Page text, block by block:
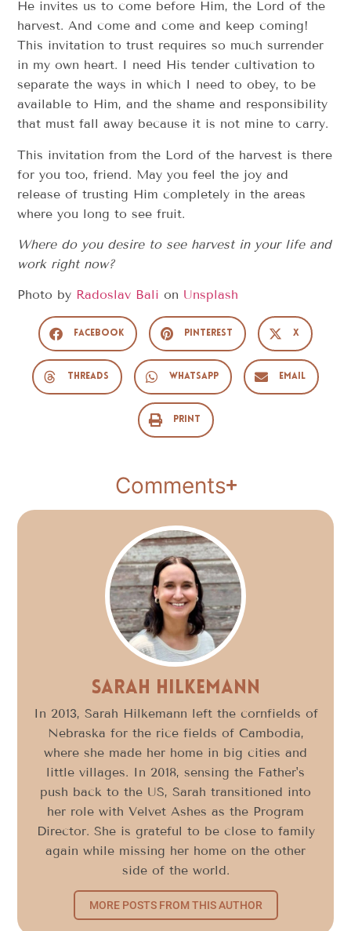
He invites us to come before Him, the Lord of the
harvest. And come and come and keep coming!
This invitation to trust requires so much surrender
in my own heart. I need His tender cultivation to
separate the ways in which I need to obey, to be
available to Him, and the shame and responsibility
that must fall away because it is not mine to carry.
This invitation from the Lord of the harvest is there
for you too, friend. May you feel the joy and
release of trusting Him completely in the areas
where you long to see fruit.
Where do you desire to see harvest in your life and
work right now?
Photo by Radoslav Bali on Unsplash
Facebook Pinterest X
Threads WhatsApp Email
Print
Comments
Sarah Hilkemann
In 2013, Sarah Hilkemann left the cornfields of
Nebraska for the rice fields of Cambodia,
where she made her home in big cities and
little villages. In 2018, sensing the Father's
push back to the US, Sarah transitioned into
her role with Velvet Ashes as the Program
Director. She is grateful to be close to family
again while missing her home on the other
side of the world.
MORE POSTS FROM THIS AUTHOR